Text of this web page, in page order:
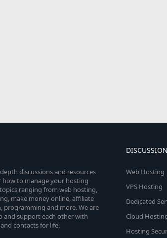
discussions and resources
to manage your hosting
ranging from web hosting,
make money online, affiliate
programming and more. We are
and support each other with
contacts for life.
DISCUSSION
Web Hosting
VPS Hosting
Dedicated
Cloud
Hosting